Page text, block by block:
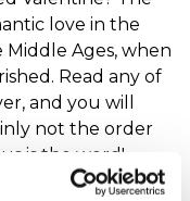
love in the
Ages, when
Read any of
and you will
not the order
is the word!